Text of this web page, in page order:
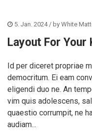
5. Jan. 2024/ by White
Layout For Your
Id per diceret propriae
democritum. Ei eam
eligendi duo ne. An
vim quis adolescens,
quaestio corrumpit, ne
audiam...